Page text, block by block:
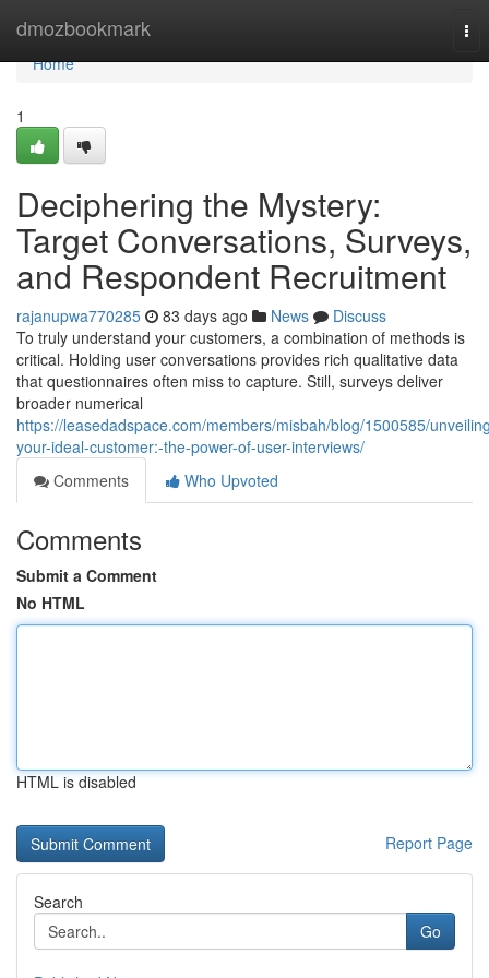
dmozbookmark
Home
Home
1
Deciphering the Mystery:
Target Conversations, Surveys,
and Respondent Recruitment
rajanupwa770285 83 days ago News
Discuss
To truly understand your customers, a combination of methods is
critical. Holding user conversations provides rich qualitative data
that questionnaires often miss to capture. Still, surveys deliver
broader numerical
https://leasedadspace.com/members/misbah/blog/1500585/
your-ideal-customer:-the-power-of-user-interviews/
Comments
Who Upvoted
Comments
Submit a Comment
No HTML
HTML is disabled
Report Page
Search
Go